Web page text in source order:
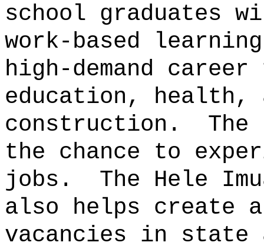
school graduates
work‑based
high-demand
education, health,
construction.
The
the chance to
jobs.
The Hele
also helps
vacancies in state